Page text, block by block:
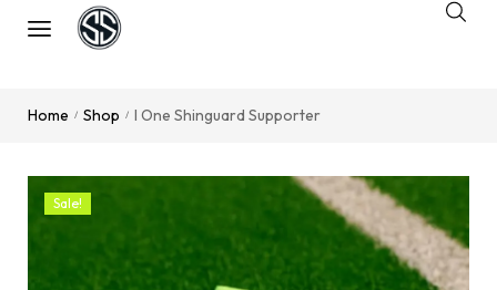
Home / Shop / I One Shinguard Supporter
Sale!